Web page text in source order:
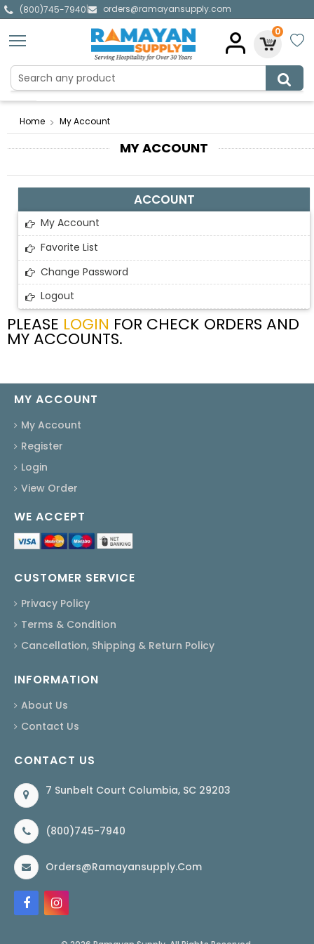
(800)745-7940|
orders@ramayansupply.com
0
Home My Account
MY ACCOUNT
ACCOUNT
My Account
Favorite List
Change Password
Logout
PLEASE LOGIN FOR CHECK ORDERS AND
MY ACCOUNTS.
MY ACCOUNT
My Account
Register
Login
View Order
WE ACCEPT
CUSTOMER SERVICE
Privacy Policy
Terms & Condition
Cancellation, Shipping & Return Policy
INFORMATION
About Us
Contact Us
CONTACT US
7 Sunbelt Court Columbia, SC 29203
(800)745-7940
Orders@ramayansupply.com